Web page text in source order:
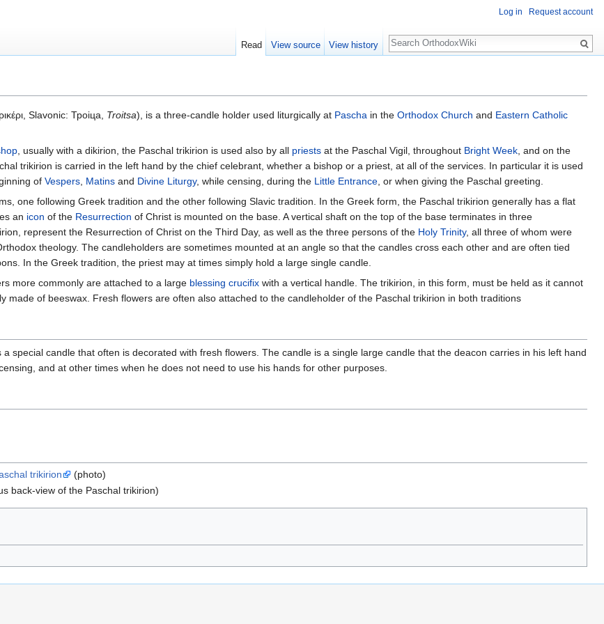
Slavonic: Троіца, Troitsa), is a three-candle holder used liturgically at Pascha in the Orthodox Church and Eastern Catholic
, usually with a dikirion, the Paschal trikirion is used also by all priests at the Paschal Vigil, throughout Bright Week, and on the
trikirion is carried in the left hand by the chief celebrant, whether a bishop or a priest, at all of the services. In particular it is used
of Vespers, Matins and Divine Liturgy, while censing, during the Little Entrance, or when giving the Paschal greeting.
one following Greek tradition and the other following Slavic tradition. In the Greek form, the Paschal trikirion generally has a flat
an icon of the Resurrection of Christ is mounted on the base. A vertical shaft on the top of the base terminates in three
represent the Resurrection of Christ on the Third Day, as well as the three persons of the Holy Trinity, all three of whom were
theology. The candleholders are sometimes mounted at an angle so that the candles cross each other and are often tied
In the Greek tradition, the priest may at times simply hold a large single candle.
more commonly are attached to a large blessing crucifix with a vertical handle. The trikirion, in this form, must be held as it cannot
made of beeswax. Fresh flowers are often also attached to the candleholder of the Paschal trikirion in both traditions
a special candle that often is decorated with fresh flowers. The candle is a single large candle that the deacon carries in his left hand
and at other times when he does not need to use his hands for other purposes.
trikirion
(photo)
back-view of the Paschal trikirion)
Log in Request account
Read View source View history
Search